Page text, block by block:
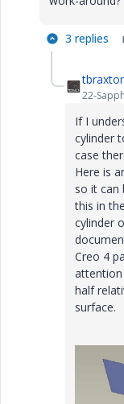
3 replies
22-
If I
cylinder
case
Here is
so it can
this in
cylinder
Creo 4
attention
half
surface.